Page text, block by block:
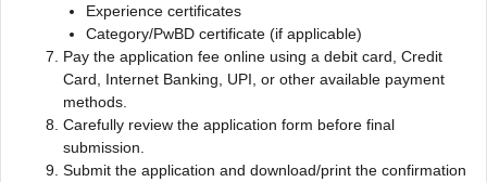
Experience certificates
Category/PwBD certificate (if applicable)
Pay the application fee online using a debit card, Credit
Card, Internet Banking, UPI, or other available payment
methods.
Carefully review the application form before final
submission.
Submit the application and download/print the confirmation